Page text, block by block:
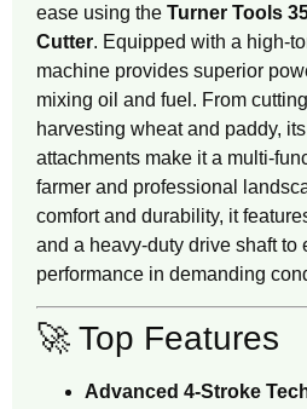
ease using the Turner Tools
Cutter. Equipped with a high-
machine provides superior
mixing oil and fuel. From
harvesting wheat and paddy,
attachments make it a multi-
farmer and professional
comfort and durability, it
and a heavy-duty drive shaft to
performance in demanding
🚀 Top Features
Advanced 4-Stroke